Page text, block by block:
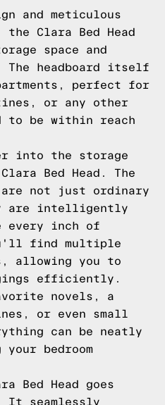
and meticulous
Clara Bed Head
space and
The headboard itself
perfect for
or any other
to be within reach
into the storage
Bed Head. The
are not just ordinary
are intelligently
every inch of
find multiple
allowing you to
efficiently.
novels, a
or even small
can be neatly
your bedroom
Bed Head goes
It seamlessly